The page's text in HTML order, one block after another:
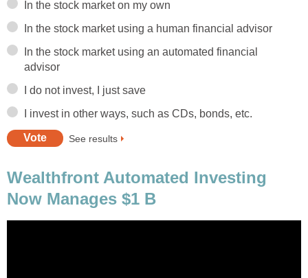
In the stock market on my own
In the stock market using a human financial advisor
In the stock market using an automated financial
advisor
I do not invest, I just save
I invest in other ways, such as CDs, bonds, etc.
See results
Wealthfront Automated Investing
Now Manages $1 B